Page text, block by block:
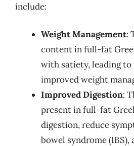
include:
Weight Management:
content in full-fat
with satiety, leading to
improved weight
Improved Digestion:
present in full-fat
digestion, reduce
bowel syndrome (IBS),